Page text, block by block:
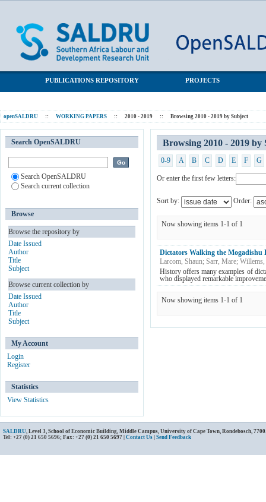
PUBLICATIONS REPOSITORY PROJECTS
openSALDRU :: WORKING PAPERS :: 2010 - 2019 :: Browsing 2010 - 2019 by Subject
Browsing 2010 - 2019
0-9 A B C D E F G
Or enter the first few letters:
Sort by: Order:
Now showing items 1-1 of 1
Dictators Walking the Mogadishu
Larcom, Shaun; Sarr, Mare;
History offers many examples of
who displayed remarkable
Now showing items 1-1 of 1
Search OpenSALDRU
Search OpenSALDRU
Search current collection
Browse
Browse the repository by
Date Issued
Author
Title
Subject
Browse current collection by
Date Issued
Author
Title
Subject
My Account
Login
Register
Statistics
View Statistics
SALDRU, Level 3, School of Economic Building, Middle Campus, University of Cape Town, Rondebosch,
Tel: +27 (0) 21 650 5696; Fax: +27 (0) 21 650 5697 | Contact Us Send Feedback